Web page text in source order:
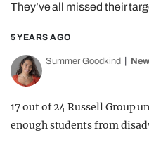
AGENDA
TRENDS
OPINION
They’ve all missed their
5 YEARS AGO
Summer Goodkind
17 out of 24 Russell Group
enough students from